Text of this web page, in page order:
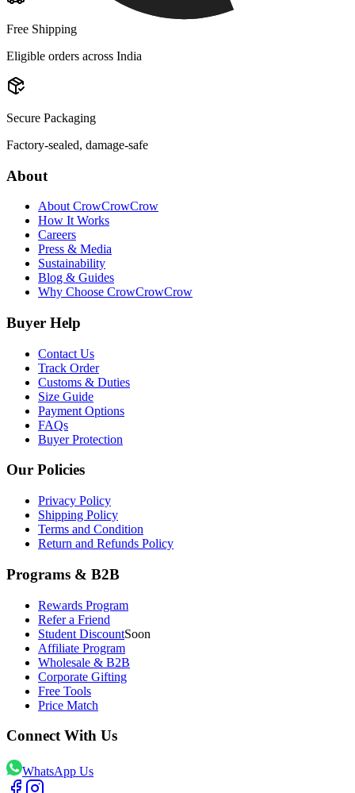
Free Shipping
Eligible orders across India
Secure Packaging
Factory-sealed, damage-safe
About
About CrowCrowCrow
How It Works
Careers
Press & Media
Sustainability
Blog & Guides
Why Choose CrowCrowCrow
Buyer Help
Contact Us
Track Order
Customs & Duties
Size Guide
Payment Options
FAQs
Buyer Protection
Our Policies
Privacy Policy
Shipping Policy
Terms and Condition
Return and Refunds Policy
Programs & B2B
Rewards Program
Refer a Friend
Student DiscountSoon
Affiliate Program
Wholesale & B2B
Corporate Gifting
Free Tools
Price Match
Connect With Us
WhatsApp Us